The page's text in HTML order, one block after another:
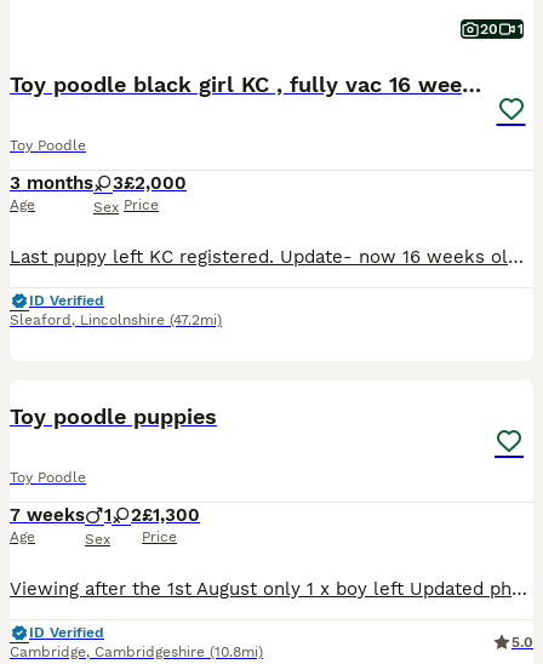
20 1
Toy poodle black girl KC , fully vac 16 weeks old
Toy Poodle
3 months
Age
3
Sex
£2,000
Price
Last puppy left KC registered. Update- now 16 weeks old FULLY Vaccinated Now had both vaccinations,microchip and Two vet health checks Puppy is raised with care and love in our home around everyd
ID Verified
Sleaford , Lincolnshire (47.2mi)
Toy poodle puppies
Toy Poodle
7 weeks
Age
1 2
Sex
£1,300
Price
Viewing after the 1st August only 1 x boy left Updated photos to show the boy off Toy poodles, good with children Mother can be seen Only the boy left now
ID Verified
Cambridge, Cambridgeshire (10.8mi)
5.0